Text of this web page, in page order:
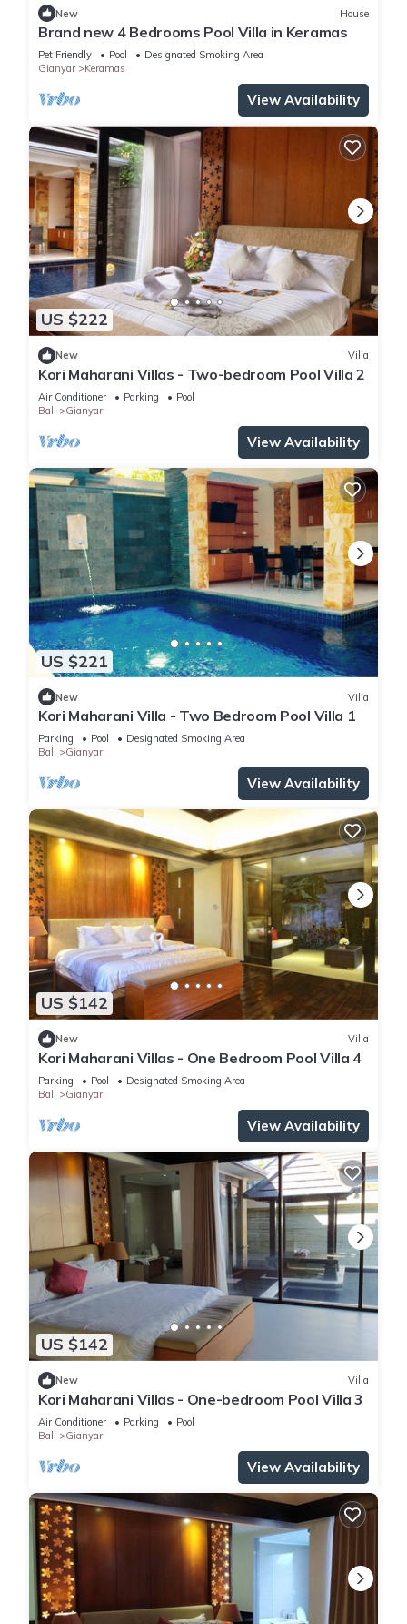
New House
Brand new 4 Bedrooms Pool Villa in Keramas
Pet Friendly Pool
Designated Smoking Area
Gianyar
Keramas
View Availability
US $222
New Villa
Kori Maharani Villas - Two-bedroom Pool Villa 2
Air Conditioner Parking
Pool
Bali
Gianyar
View Availability
US $221
New Villa
Kori Maharani Villa - Two Bedroom Pool Villa 1
Parking Pool
Designated Smoking Area
Bali
Gianyar
View Availability
US $142
New Villa
Kori Maharani Villas - One Bedroom Pool Villa 4
Parking Pool
Designated Smoking Area
Bali
Gianyar
View Availability
US $142
New Villa
Kori Maharani Villas - One-bedroom Pool Villa 3
Air Conditioner Parking
Pool
Bali
Gianyar
View Availability